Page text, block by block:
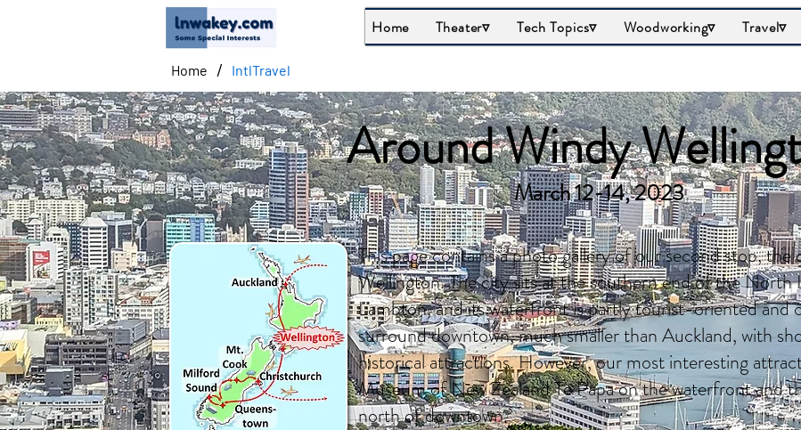
Home Theater▿ Tech Topics▿ Woodworking▿ Travel▿
Home / IntlTravel
Around Windy
March 12-14, 2023
This page contains a photo gallery of our second stop, the
Wellington. The city sits at the southern end of the North
Lambton, and its waterfront is partly tourist-oriented and
surround downtown, much smaller than Auckland, with
historical attractions. However, our most interesting
Museum of New Zealand Te Papa on the waterfront and
north of downtown.